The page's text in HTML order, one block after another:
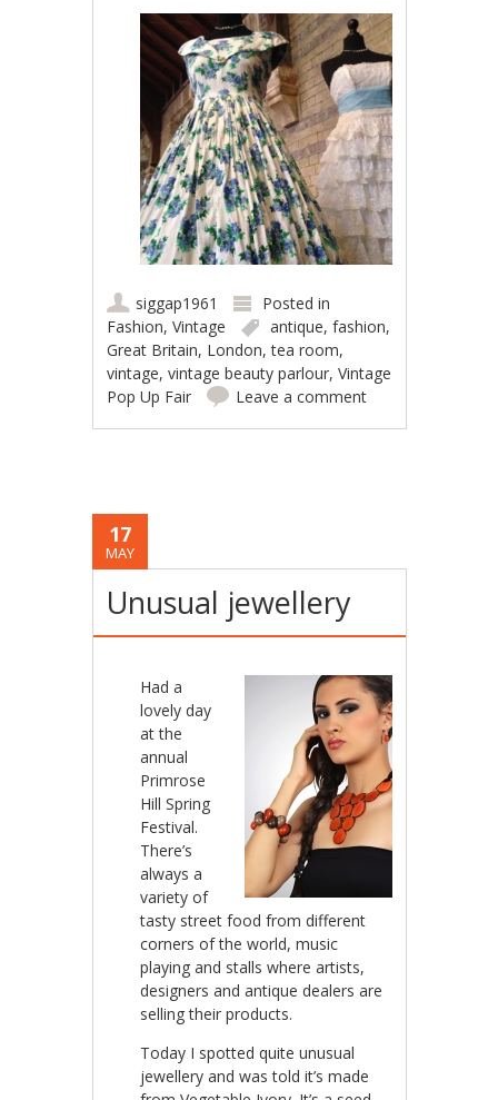
siggap1961
Posted in
Fashion,Vintage antique,fashion,
Great Britain, London,tea room,
vintage,vintage beauty parlour,Vintage
Pop Up Fair
Leave a comment
17
MAY
Unusual jewellery
Had a
lovely day
at the
annual
Primrose
Hill Spring
Festival.
There’s
always a
variety of
tasty street food from different
corners of the world, music
playing and stalls where artists,
designers and antique dealers are
selling their products.
Today I spotted quite unusual
jewellery and was told it’s made